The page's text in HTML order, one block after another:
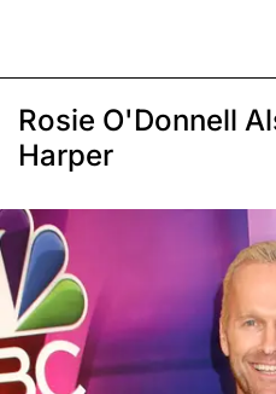
Rosie O'Donnell
Harper